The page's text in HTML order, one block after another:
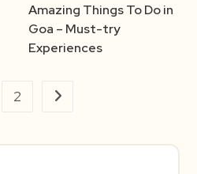
Amazing Things To Do in
Goa – Must-try
Experiences
2 Go to the next page